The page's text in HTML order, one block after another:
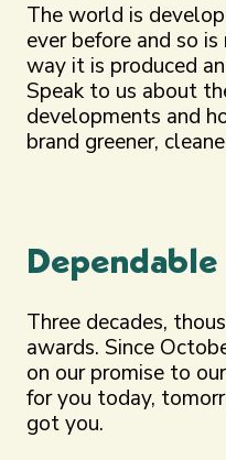
The world is
ever before and so
way it is produced
Speak to us about
developments and
brand greener,
Dependable
Three decades,
awards. Since
on our promise to
for you today,
got you.